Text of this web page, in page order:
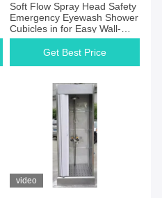
Soft Flow Spray Head Safety
Emergency Eyewash Shower
Cubicles in for Easy Wall-
mounted Installation
Get Best Price
video